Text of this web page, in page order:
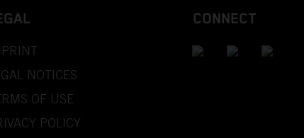
NOTICES
OF USE
POLICY
CONNECT